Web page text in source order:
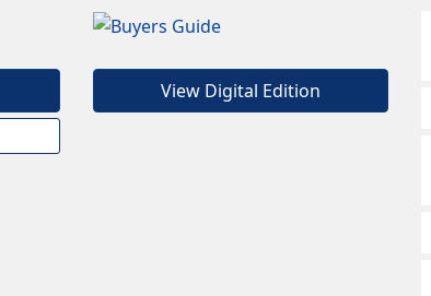
View Digital Edition